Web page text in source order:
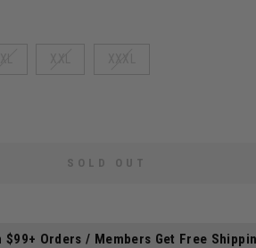
SOLD OUT
$99+ Orders / Members Get Free